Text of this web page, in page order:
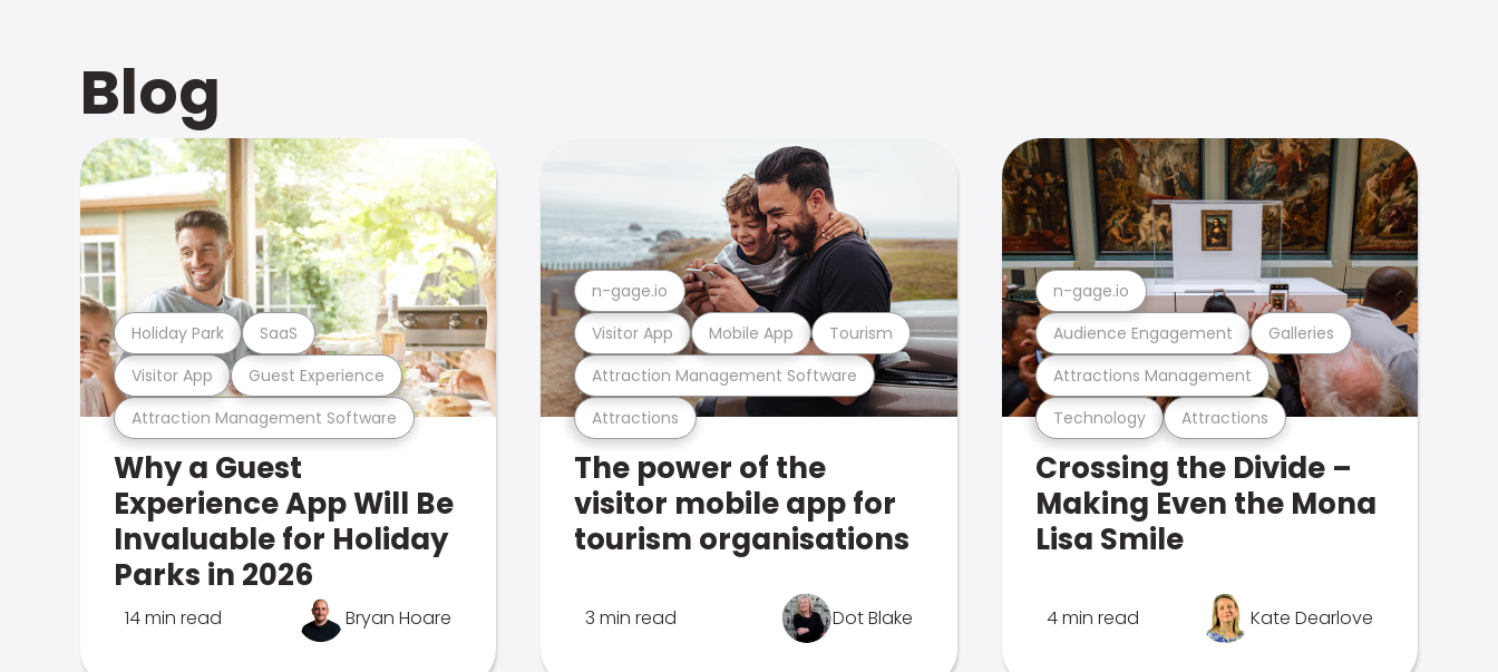
Blog
Attraction Management Software
Visitor App Guest Experience
Holiday Park SaaS
Why a Guest
Experience App Will Be
Invaluable for Holiday
Parks in 2026
14 min read Bryan Hoare
Attractions
Attraction Management Software
Visitor App Mobile App Tourism
n-gage.io
The power of the
visitor mobile app for
tourism organisations
3 min read Dot Blake
Technology Attractions
Attractions Management
Audience Engagement Galleries
n-gage.io
Crossing the Divide –
Making Even the Mona
Lisa Smile
4 min read Kate Dearlove